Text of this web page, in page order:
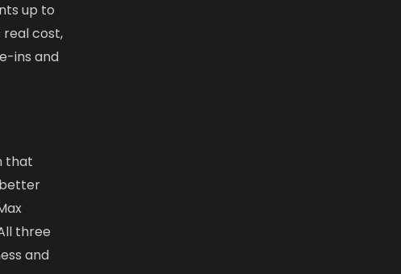
up to
real cost,
ins and
that
three
and